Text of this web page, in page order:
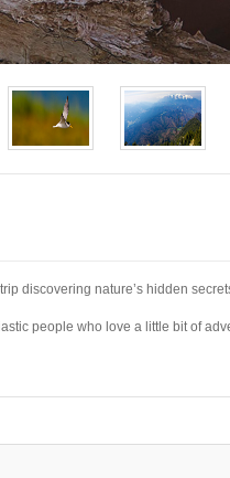
discovering nature’s hidden
people who love a little bit of